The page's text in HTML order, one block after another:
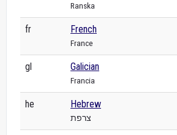
Ranska
fr French
France
gl Galician
Francia
he Hebrew
צרפת